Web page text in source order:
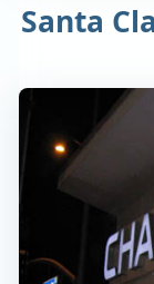
Santa